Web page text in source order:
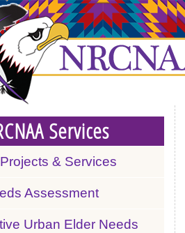
Services
& Services
Assessment
Urban Elder Needs